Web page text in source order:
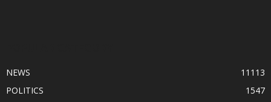
NEWS
11113
POLITICS
1547